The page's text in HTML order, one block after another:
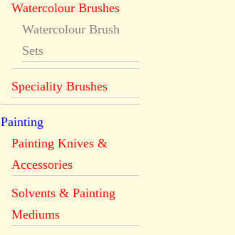
Watercolour Brushes
Watercolour Brush
Sets
Speciality Brushes
Painting
Painting Knives &
Accessories
Solvents & Painting
Mediums